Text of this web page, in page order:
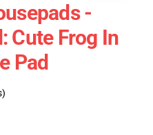
-
Cute Frog In
Pad